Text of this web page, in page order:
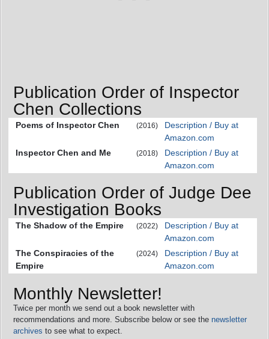
Publication Order of Inspector
Chen Collections
Poems of Inspector Chen (2016)
Description / Buy at
Amazon.com
Inspector Chen and Me
(2018)
Description / Buy at
Amazon.com
Publication Order of Judge Dee
Investigation Books
The Shadow of the Empire (2022)
Description / Buy at
Amazon.com
The Conspiracies of the
Empire
(2024)
Description / Buy at
Amazon.com
Monthly Newsletter!
Twice per month we send out a book newsletter with
recommendations and more. Subscribe below or see the newsletter
archives to see what to expect.